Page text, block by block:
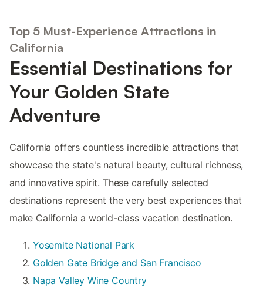
Top 5 Must-Experience Attractions in
California
Essential Destinations for
Your Golden State
Adventure
California offers countless incredible attractions that
showcase the state's natural beauty, cultural richness,
and innovative spirit. These carefully selected
destinations represent the very best experiences that
make California a world-class vacation destination.
Yosemite National Park
Golden Gate Bridge and San Francisco
Napa Valley Wine Country